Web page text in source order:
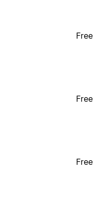
Free
Free
Free